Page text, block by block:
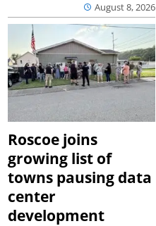
August 8, 2026
Roscoe joins
growing list of
towns pausing data
center
development